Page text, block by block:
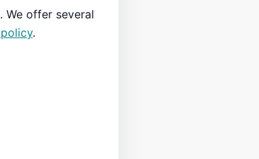
offer several
.